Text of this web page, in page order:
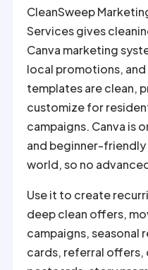
CleanSweep
Services gives
Canva marketing
local promotions,
templates are clean,
customize for
campaigns. Canva is
and beginner-
world, so no
Use it to create
deep clean offers,
campaigns, seasonal
cards, referral offers,